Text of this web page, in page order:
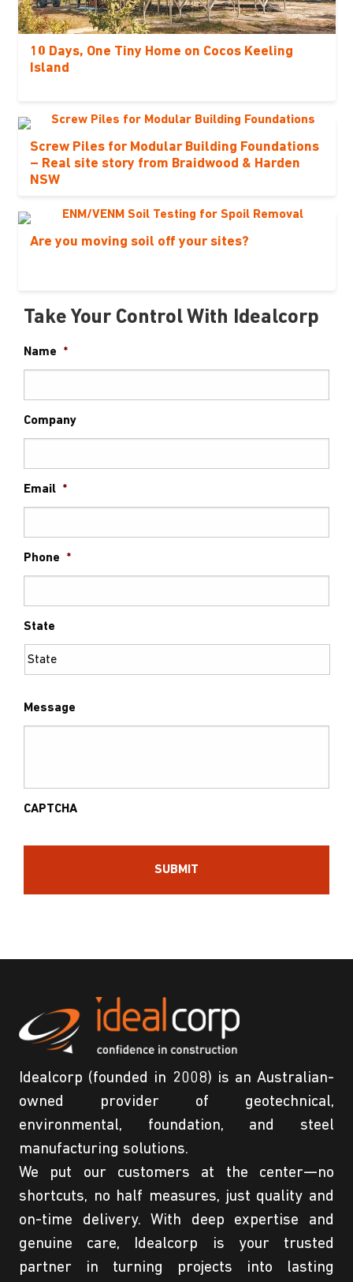
10 Days, One Tiny Home on Cocos Keeling
Island
Screw Piles for Modular Building Foundations
– Real site story from Braidwood & Harden
NSW
Are you moving soil off your sites?
Take Your Control With Idealcorp
Name *
Company
Email *
Phone *
State
Message
CAPTCHA
Idealcorp (founded in 2008) is an Australian-
owned provider of geotechnical,
environmental, foundation, and steel
manufacturing solutions.
We put our customers at the center—no
shortcuts, no half measures, just quality and
on-time delivery. With deep expertise and
genuine care, Idealcorp is your trusted
partner in turning projects into lasting